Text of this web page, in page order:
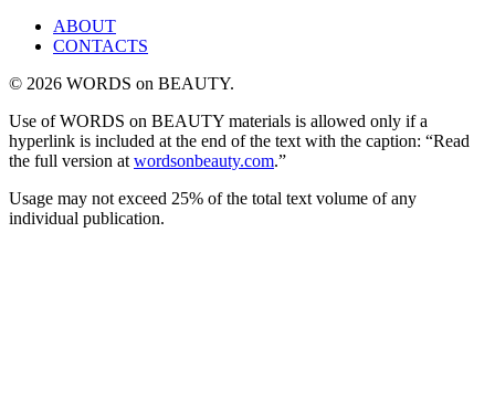
ABOUT
CONTACTS
© 2026 WORDS on BEAUTY.
Use of WORDS on BEAUTY materials is allowed only if a
hyperlink is included at the end of the text with the caption: “Read
the full version at wordsonbeauty.com.”
Usage may not exceed 25% of the total text volume of any
individual publication.